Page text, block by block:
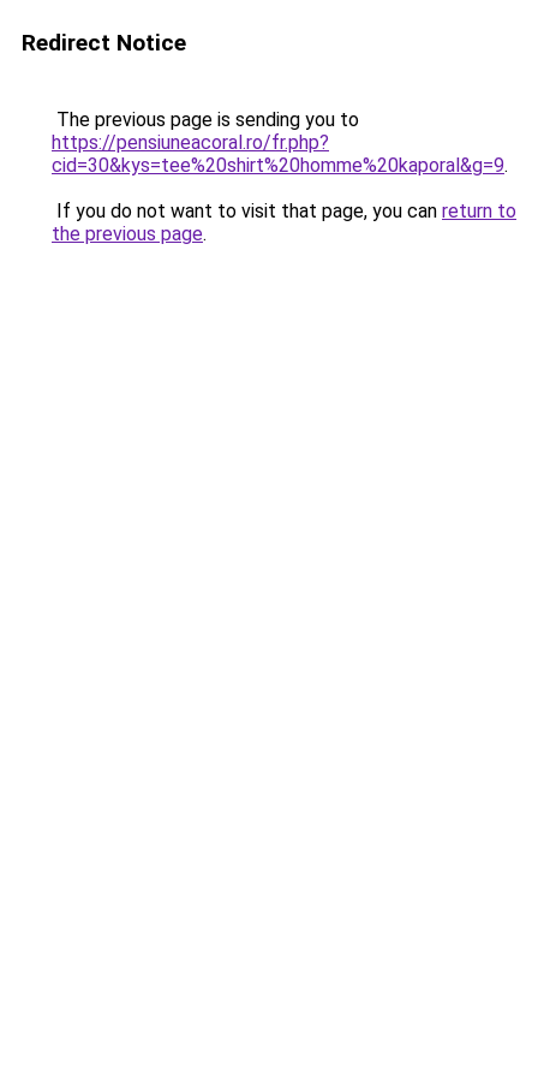
Redirect Notice
The previous page is sending you to
https://pensiuneacoral.ro/fr.php?
cid=30&kys=tee%20shirt%20homme%20kaporal&g=9.
If you do not want to visit that page, you can return to
the previous page.